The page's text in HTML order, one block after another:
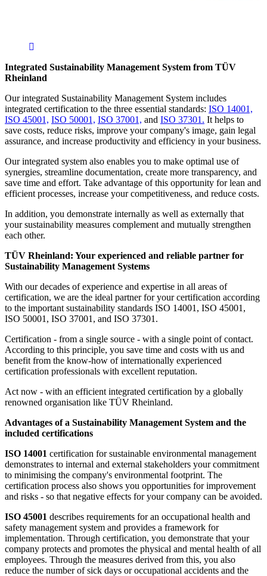
Integrated Sustainability Management System from TÜV
Rheinland
Our integrated Sustainability Management System includes
integrated certification to the three essential standards: ISO 14001,
ISO 45001, ISO 50001, ISO 37001, and ISO 37301. It helps to
save costs, reduce risks, improve your company's image, gain legal
assurance, and increase productivity and efficiency in your business.
Our integrated system also enables you to make optimal use of
synergies, streamline documentation, create more transparency, and
save time and effort. Take advantage of this opportunity for lean and
efficient processes, increase your competitiveness, and reduce costs.
In addition, you demonstrate internally as well as externally that
your sustainability measures complement and mutually strengthen
each other.
TÜV Rheinland: Your experienced and reliable partner for
Sustainability Management Systems
With our decades of experience and expertise in all areas of
certification, we are the ideal partner for your certification according
to the important sustainability standards ISO 14001, ISO 45001,
ISO 50001, ISO 37001, and ISO 37301.
Certification - from a single source - with a single point of contact.
According to this principle, you save time and costs with us and
benefit from the know-how of internationally experienced
certification professionals with excellent reputation.
Act now - with an efficient integrated certification by a globally
renowned organisation like TÜV Rheinland.
Advantages of a Sustainability Management System and the
included certifications
ISO 14001 certification for sustainable environmental management
demonstrates to internal and external stakeholders your commitment
to minimising the company's environmental footprint. The
certification process also shows you opportunities for improvement
and risks - so that negative effects for your company can be avoided.
ISO 45001 describes requirements for an occupational health and
safety management system and provides a framework for
implementation. Through certification, you demonstrate that your
company protects and promotes the physical and mental health of all
employees. Through the measures derived from this, you also
reduce the number of sick days or occupational accidents and the